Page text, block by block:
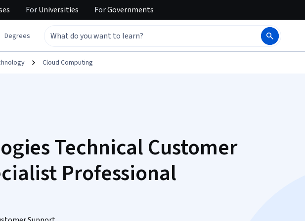
ForUniversities ForGovernments
Degrees
Cloud Computing
Technical Customer
Professional